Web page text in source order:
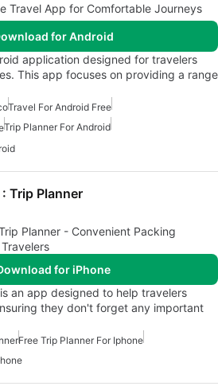
Travel App for Comfortable Journeys
for Android
application designed for travelers
This app focuses on providing a range
Travel For Android Free
Trip Planner For Android
Trip Planner
Planner - Convenient Packing
for iPhone
an app designed to help travelers
they don't forget any important
Free Trip Planner For Iphone